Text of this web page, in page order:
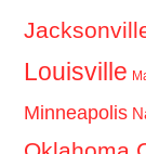
Louisville
Minneapolis